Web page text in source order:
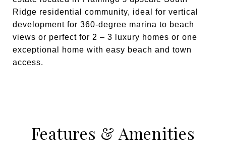
Ridge residential community, ideal for vertical
development for 360-degree marina to beach
views or perfect for 2 – 3 luxury homes or one
exceptional home with easy beach and town
access.
Features & Amenities